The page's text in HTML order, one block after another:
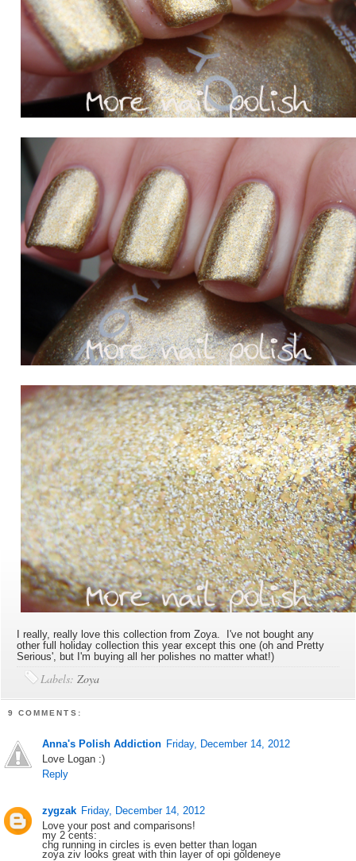
I really, really love this collection from Zoya. I've not bought any
other full holiday collection this year except this one (oh and Pretty
Serious', but I'm buying all her polishes no matter what!)
Labels:Zoya
9 COMMENTS:
Anna's Polish Addiction Friday, December 14, 2012
Love Logan :)
Reply
zygzak Friday, December 14, 2012
Love your post and comparisons!
my 2 cents:
chg running in circles is even better than logan
zoya ziv looks great with thin layer of opi goldeneye